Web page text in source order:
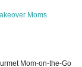
Mom-on-the-Go